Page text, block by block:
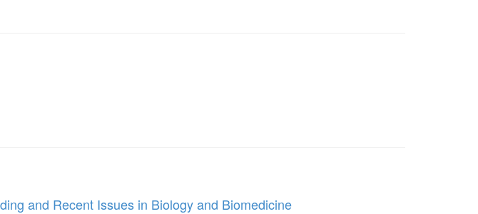
and Recent Issues in Biology and Biomedicine